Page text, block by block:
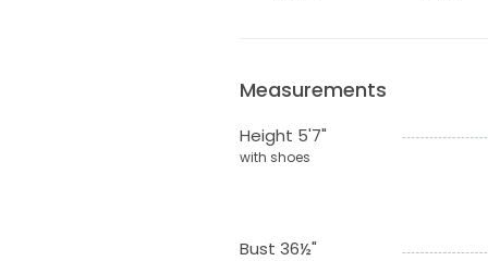
Measurements
Height 5'7"
with shoes
Bust 36½"